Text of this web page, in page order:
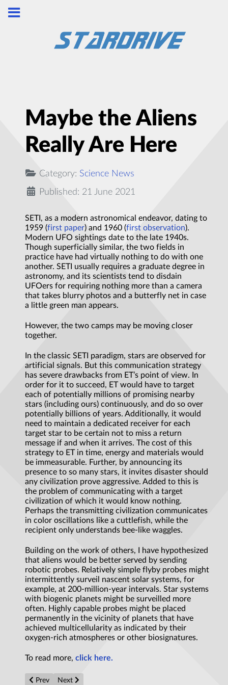
Maybe the Aliens
Really Are Here
Category: Science News
Published: 21 June 2021
SETI, as a modern astronomical endeavor, dating to
1959 (first paper) and 1960 (first observation).
Modern UFO sightings date to the late 1940s.
Though superficially similar, the two fields in
practice have had virtually nothing to do with one
another. SETI usually requires a graduate degree in
astronomy, and its scientists tend to disdain
UFOers for requiring nothing more than a camera
that takes blurry photos and a butterfly net in case
a little green man appears.
However, the two camps may be moving closer
together.
In the classic SETI paradigm, stars are observed for
artificial signals. But this communication strategy
has severe drawbacks from ET’s point of view. In
order for it to succeed, ET would have to target
each of potentially millions of promising nearby
stars (including ours) continuously, and do so over
potentially billions of years. Additionally, it would
need to maintain a dedicated receiver for each
target star to be certain not to miss a return
message if and when it arrives. The cost of this
strategy to ET in time, energy and materials would
be immeasurable. Further, by announcing its
presence to so many stars, it invites disaster should
any civilization prove aggressive. Added to this is
the problem of communicating with a target
civilization of which it would know nothing.
Perhaps the transmitting civilization communicates
in color oscillations like a cuttlefish, while the
recipient only understands bee-like waggles.
Building on the work of others, I have hypothesized
that aliens would be better served by sending
robotic probes. Relatively simple flyby probes might
intermittently surveil nascent solar systems, for
example, at 200-million-year intervals. Star systems
with biogenic planets might be surveilled more
often. Highly capable probes might be placed
permanently in the vicinity of planets that have
achieved multicellularity as indicated by their
oxygen-rich atmospheres or other biosignatures.
To read more, click here.
Previous article: Inkjet printing ‘impossible materials’
Prev Next article: Caution needed when testing Einstein’s
Next